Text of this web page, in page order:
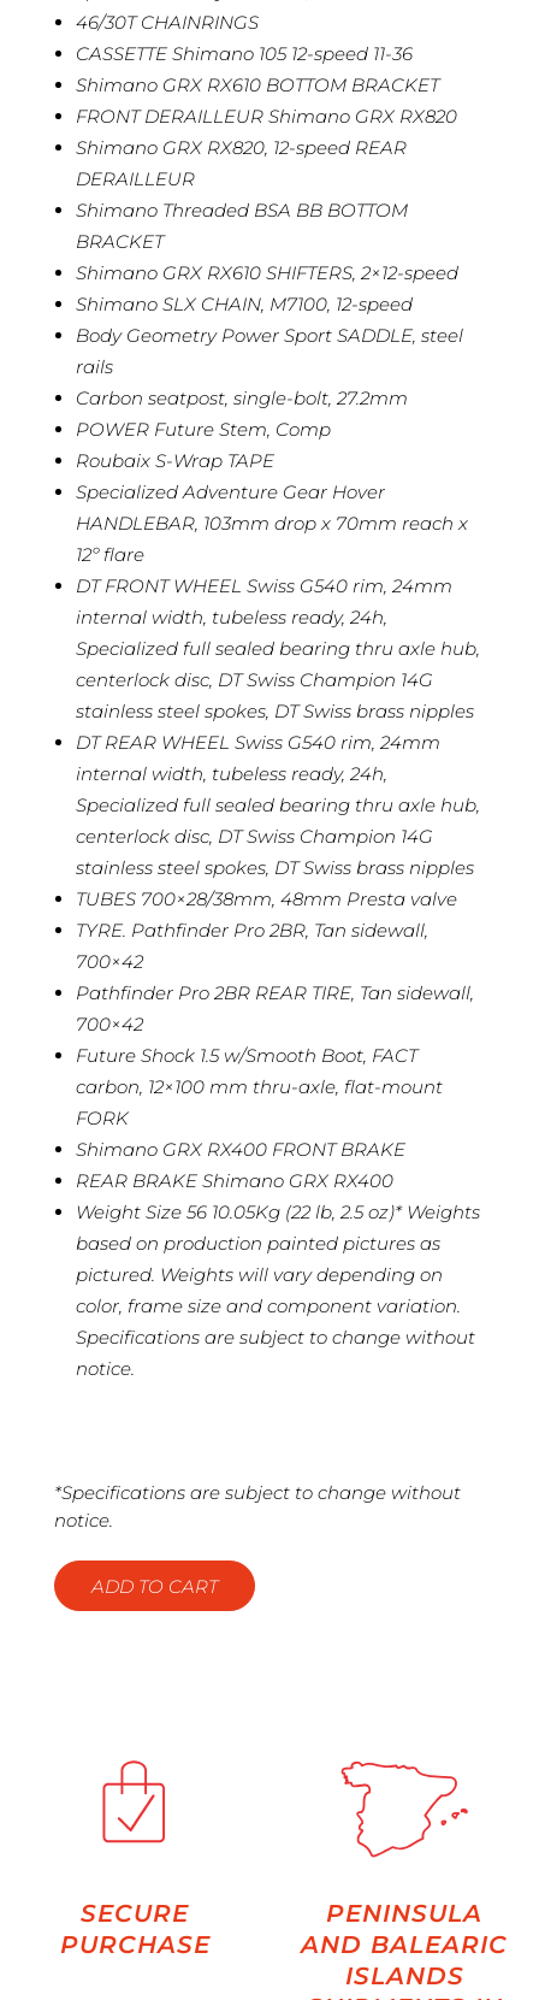
46/30T CHAINRINGS
CASSETTE Shimano 105 12-speed 11-36
Shimano GRX RX610 BOTTOM BRACKET
FRONT DERAILLEUR Shimano GRX RX820
Shimano GRX RX820, 12-speed REAR
DERAILLEUR
Shimano Threaded BSA BB BOTTOM
BRACKET
Shimano GRX RX610 SHIFTERS, 2×12-speed
Shimano SLX CHAIN, M7100, 12-speed
Body Geometry Power Sport SADDLE, steel
rails
Carbon seatpost, single-bolt, 27.2mm
POWER Future Stem, Comp
Roubaix S-Wrap TAPE
Specialized Adventure Gear Hover
HANDLEBAR, 103mm drop x 70mm reach x
12º flare
DT FRONT WHEEL Swiss G540 rim, 24mm
internal width, tubeless ready, 24h,
Specialized full sealed bearing thru axle hub,
centerlock disc, DT Swiss Champion 14G
stainless steel spokes, DT Swiss brass nipples
DT REAR WHEEL Swiss G540 rim, 24mm
internal width, tubeless ready, 24h,
Specialized full sealed bearing thru axle hub,
centerlock disc, DT Swiss Champion 14G
stainless steel spokes, DT Swiss brass nipples
TUBES 700×28/38mm, 48mm Presta valve
TYRE. Pathfinder Pro 2BR, Tan sidewall,
700×42
Pathfinder Pro 2BR REAR TIRE, Tan sidewall,
700×42
Future Shock 1.5 w/Smooth Boot, FACT
carbon, 12×100 mm thru-axle, flat-mount
FORK
Shimano GRX RX400 FRONT BRAKE
REAR BRAKE Shimano GRX RX400
Weight Size 56 10.05Kg (22 lb, 2.5 oz)* Weights
based on production painted pictures as
pictured. Weights will vary depending on
color, frame size and component variation.
Specifications are subject to change without
notice.
*Specifications are subject to change without
notice.
ADD TO CART
SECURE
PURCHASE
PENINSULA
AND BALEARIC
ISLANDS